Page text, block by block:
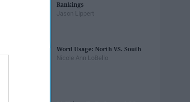
Rankings
Jason Lippert
Word Usage: North VS. South
Nicole Ann LoBello